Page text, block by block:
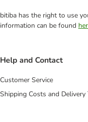
bitiba has the right to use
information can be found
Help and Contact
Customer Service
Shipping Costs and Delivery